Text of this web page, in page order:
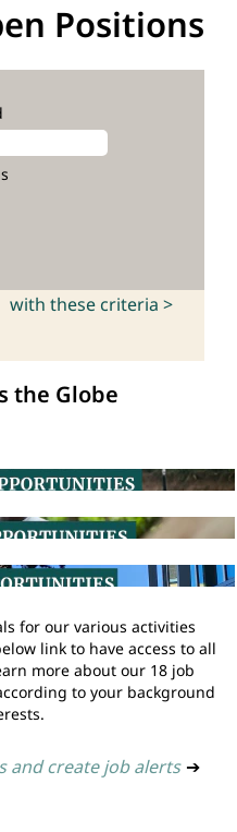
Positions
with these criteria >
the Globe
for our various activities
link to have access to all
more about our 18 job
to your background
and create job alerts ➔